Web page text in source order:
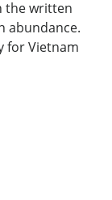
the written
abundance.
for Vietnam